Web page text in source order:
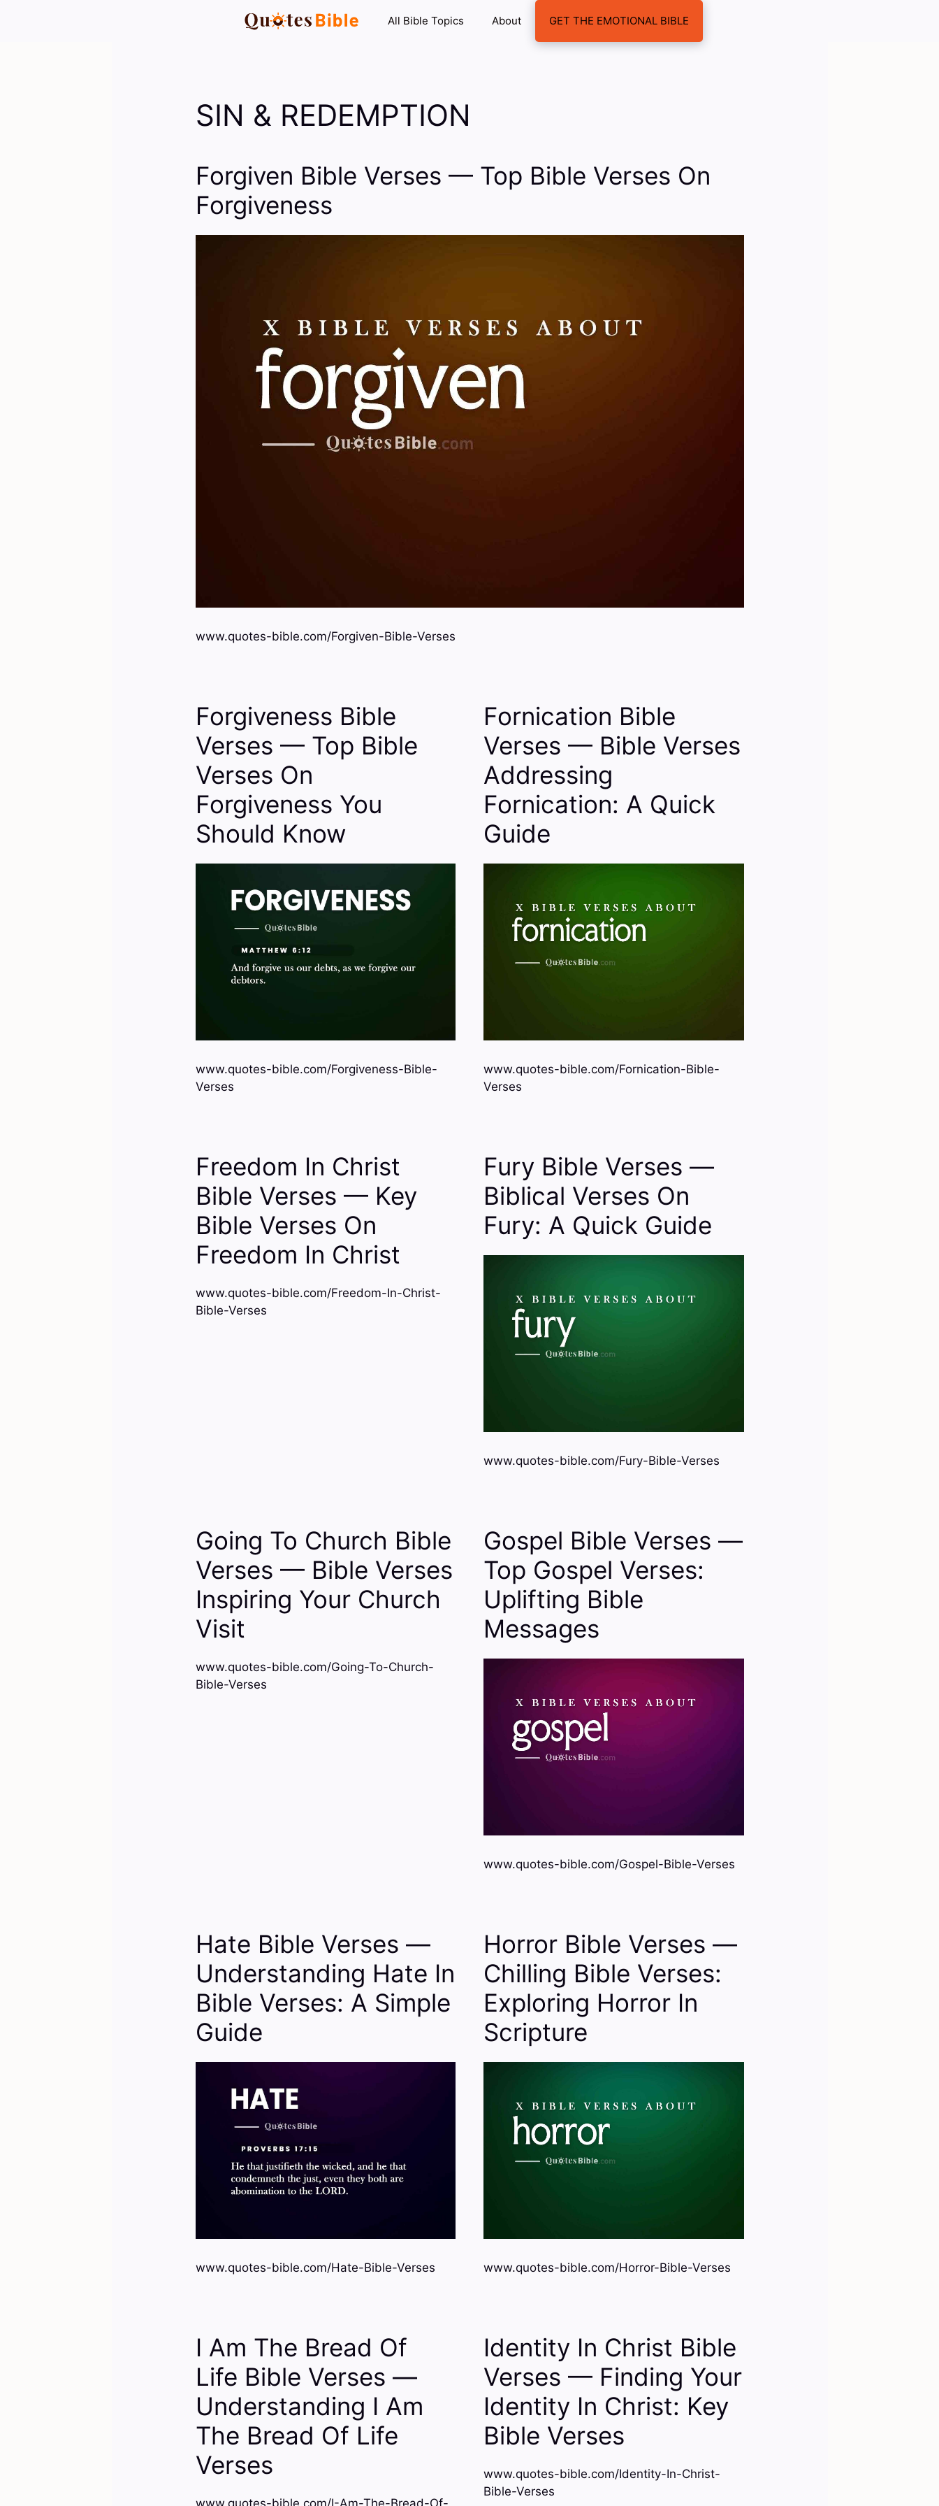
All Bible Topics About GET THE EMOTIONAL BIBLE
SIN & REDEMPTION
Forgiven Bible Verses — Top Bible Verses On
Forgiveness
www.quotes-bible.com/Forgiven-Bible-Verses
Forgiveness Bible
Verses — Top Bible
Verses On
Forgiveness You
Should Know
www.quotes-bible.com/Forgiveness-Bible-
Verses
Fornication Bible
Verses — Bible Verses
Addressing
Fornication: A Quick
Guide
www.quotes-bible.com/Fornication-Bible-
Verses
Freedom In Christ
Bible Verses — Key
Bible Verses On
Freedom In Christ
www.quotes-bible.com/Freedom-In-Christ-
Bible-Verses
Fury Bible Verses —
Biblical Verses On
Fury: A Quick Guide
www.quotes-bible.com/Fury-Bible-Verses
Going To Church Bible
Verses — Bible Verses
Inspiring Your Church
Visit
www.quotes-bible.com/Going-To-Church-
Bible-Verses
Gospel Bible Verses —
Top Gospel Verses:
Uplifting Bible
Messages
www.quotes-bible.com/Gospel-Bible-Verses
Hate Bible Verses —
Understanding Hate In
Bible Verses: A Simple
Guide
www.quotes-bible.com/Hate-Bible-Verses
Horror Bible Verses —
Chilling Bible Verses:
Exploring Horror In
Scripture
www.quotes-bible.com/Horror-Bible-Verses
I Am The Bread Of
Life Bible Verses —
Understanding I Am
The Bread Of Life
Verses
Identity In Christ Bible
Verses — Finding Your
Identity In Christ: Key
Bible Verses
www.quotes-bible.com/Identity-In-Christ-
Bible-Verses